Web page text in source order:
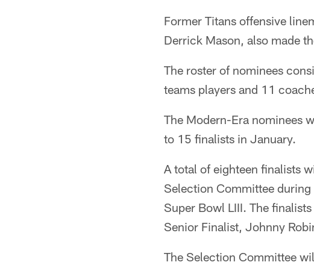
Former Titans offensive
Derrick Mason, also made
The roster of nominees
teams players and 11
The Modern-Era nominees
to 15 finalists in January.
A total of eighteen finalists
Selection Committee
Super Bowl LIII. The
Senior Finalist, Johnny
The Selection Committee